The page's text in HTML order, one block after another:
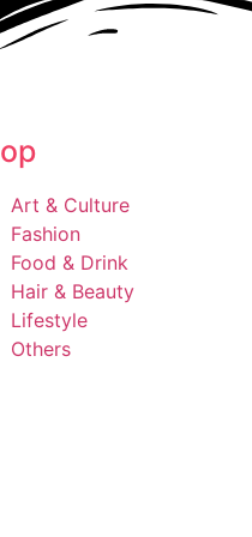
Art & Culture
Fashion
Food & Drink
Hair & Beauty
Lifestyle
Others